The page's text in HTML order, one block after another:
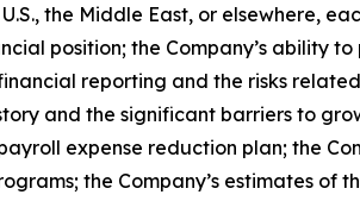
the Middle East, or elsewhere,
position; the Company’s ability
reporting and the risks
and the significant barriers to
expense reduction plan; the
the Company’s estimates of